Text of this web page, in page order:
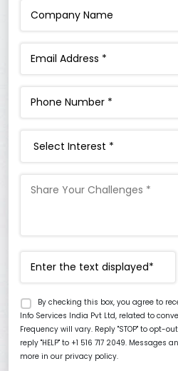
By checking this box, you agree to
Info Services India Pvt Ltd, related to
Frequency will vary. Reply "STOP" to opt-
reply "HELP" to +1 516 717 2049.
more in our privacy policy.